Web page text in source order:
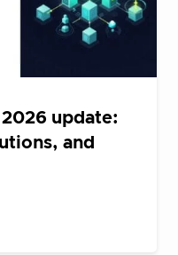
2026 update:
and